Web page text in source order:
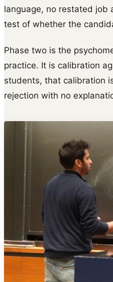
language, no restated job
test of whether the
Phase two is the
practice. It is calibration
students, that calibration
rejection with no